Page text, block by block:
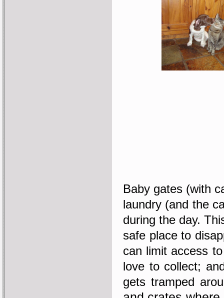
Baby gates (with
laundry (and the
during the day.
safe place to
can limit access
love to collect;
gets tramped